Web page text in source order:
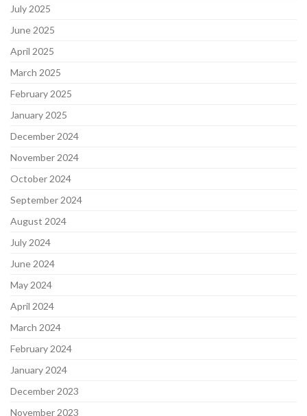
July 2025
June 2025
April 2025
March 2025
February 2025
January 2025
December 2024
November 2024
October 2024
September 2024
August 2024
July 2024
June 2024
May 2024
April 2024
March 2024
February 2024
January 2024
December 2023
November 2023